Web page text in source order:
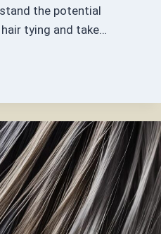
the potential
tying and take…